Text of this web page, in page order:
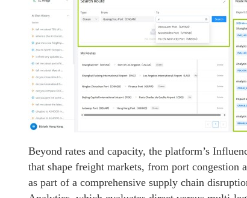
Beyond rates and capacity, the platform’s
that shape freight markets, from port congestion
as part of a comprehensive supply chain